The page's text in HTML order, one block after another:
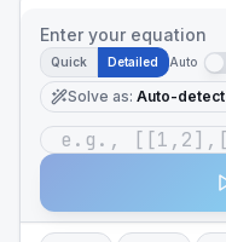
Enter your equation
Quick Detailed Auto
Solve as: Auto-detect